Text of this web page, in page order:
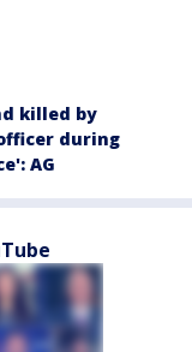
killed by
during
AG